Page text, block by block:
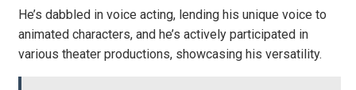
He’s dabbled in voice acting, lending his unique voice to
animated characters, and he’s actively participated in
various theater productions, showcasing his versatility.